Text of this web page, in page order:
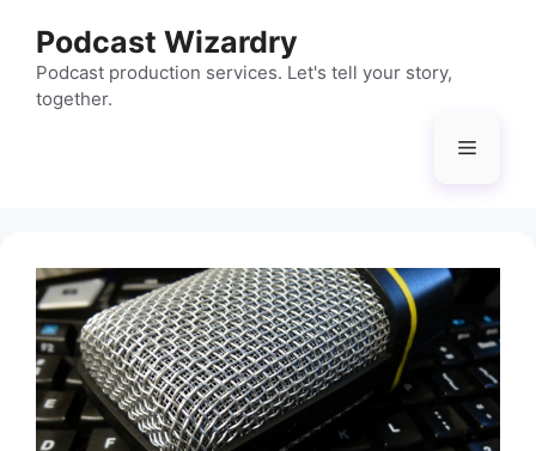
content
Podcast Wizardry
Podcast production services. Let's tell your story,
together.
Menu